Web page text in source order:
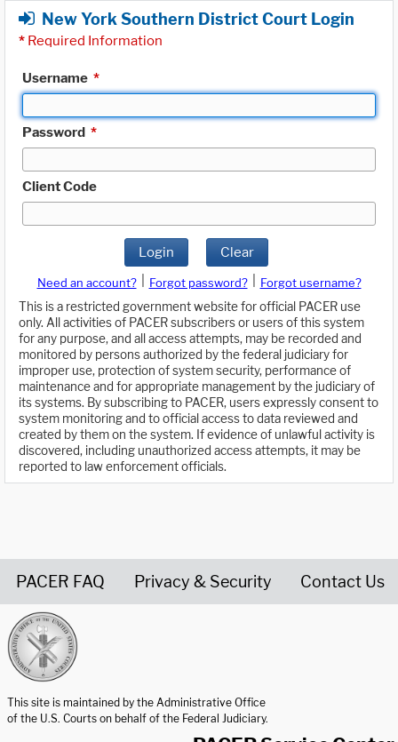
New York Southern District Court Login
* Required Information
Username *
Password *
Client Code
Login Clear
Need an account? Forgot password?
Forgot username?
This is a restricted government website for official PACER use
only. All activities of PACER subscribers or users of this system
for any purpose, and all access attempts, may be recorded and
monitored by persons authorized by the federal judiciary for
improper use, protection of system security, performance of
maintenance and for appropriate management by the judiciary of
its systems. By subscribing to PACER, users expressly consent to
system monitoring and to official access to data reviewed and
created by them on the system. If evidence of unlawful activity is
discovered, including unauthorized access attempts, it may be
reported to law enforcement officials.
PACER FAQ Privacy & Security Contact Us
This site is maintained by the Administrative Office
of the U.S. Courts on behalf of the Federal Judiciary.